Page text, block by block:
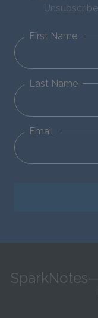
First Name
Last Name
Email